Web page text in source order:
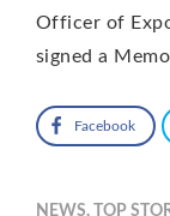
Officer of
signed a
Facebook
NEWS, TOP